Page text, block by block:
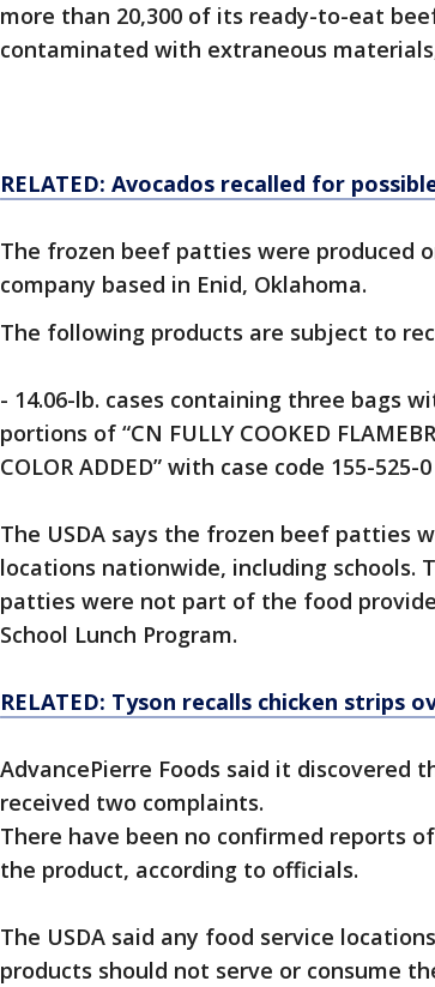
more than 20,300 of its ready-to-eat
contaminated with extraneous
RELATED: Avocados recalled for
The frozen beef patties were produced
company based in Enid, Oklahoma.
The following products are subject to
- 14.06-lb. cases containing three bags
portions of “CN FULLY COOKED
COLOR ADDED” with case code 155-
The USDA says the frozen beef patties
locations nationwide, including schools.
patties were not part of the food
School Lunch Program.
RELATED: Tyson recalls chicken strips
AdvancePierre Foods said it discovered
received two complaints.
There have been no confirmed reports
the product, according to officials.
The USDA said any food service
products should not serve or consume